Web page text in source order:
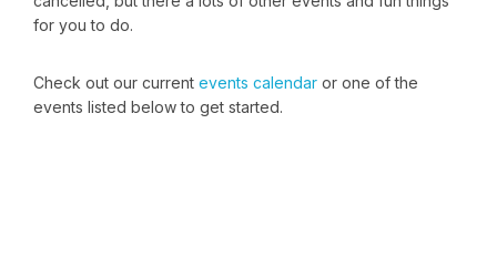
for you to do.
Check out our current events calendar or one of the
events listed below to get started.